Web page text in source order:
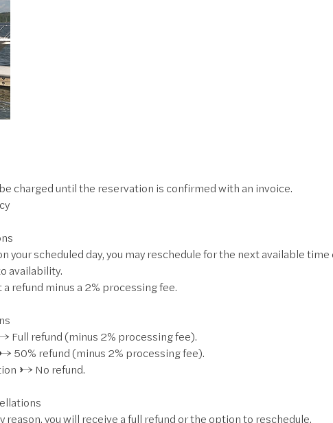
charged until the reservation is confirmed with an invoice.
your scheduled day, you may reschedule for the next available time
availability.
refund minus a 2% processing fee.
Full refund (minus 2% processing fee).
50% refund (minus 2% processing fee).
→ No refund.
reason, you will receive a full refund or the option to reschedule.